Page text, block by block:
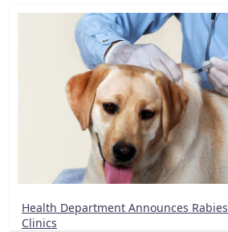
Health Department Announces
Clinics